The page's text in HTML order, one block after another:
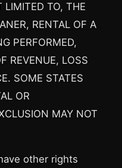
LIMITED TO, THE
RENTAL OF A
PERFORMED,
REVENUE, LOSS
SOME STATES
OR
MAY NOT
other rights